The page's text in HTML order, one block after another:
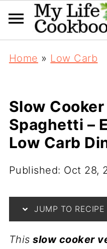
Home » Low Carb
Slow
Spaghetti –
Low Carb
Published: Oct 28,
JUMP TO RECIPE
This slow cooker